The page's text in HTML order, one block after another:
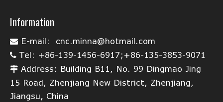
Information
 E-mail: cnc.minna@hotmail.com
 Tel: +86-139-1456-6917;+86-135-3853-9071
 Address: Building B11, No. 99 Dingmao Jing
15 Road, Zhenjiang New District, Zhenjiang,
Jiangsu, China